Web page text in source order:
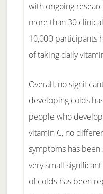
with ongoing
more than 30
10,000 participants
of taking daily
Overall, no
developing colds
people who
vitamin C, no
symptoms has
very small
of colds has been